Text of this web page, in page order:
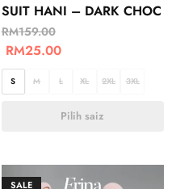
SUIT HANI – DARK CHOC
RM159.00
RM25.00
S M L XL 2XL 3XL
Pilih saiz
SALE